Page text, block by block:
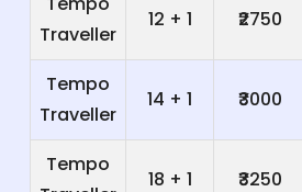
Traveller
12 + 1 ₹2750
Tempo
Traveller
14 + 1 ₹3000
Tempo
18 + 1 ₹3250